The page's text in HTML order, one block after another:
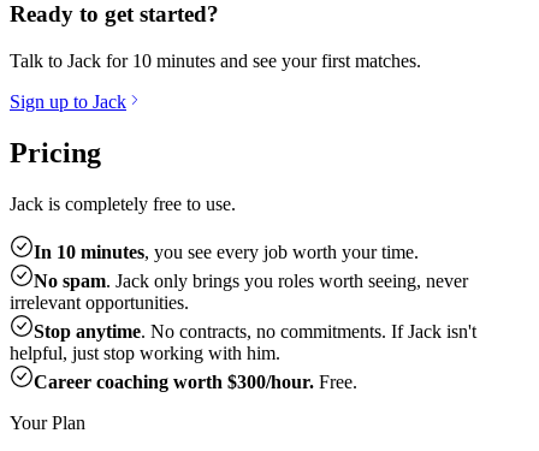
Ready to get started?
Talk to Jack for 10 minutes and see your first matches.
Sign up to Jack
Pricing
Jack is completely free to use.
In 10 minutes, you see every job worth your time.
No spam. Jack only brings you roles worth seeing, never
irrelevant opportunities.
Stop anytime. No contracts, no commitments. If Jack isn't
helpful, just stop working with him.
Career coaching worth $300/hour. Free.
Your Plan